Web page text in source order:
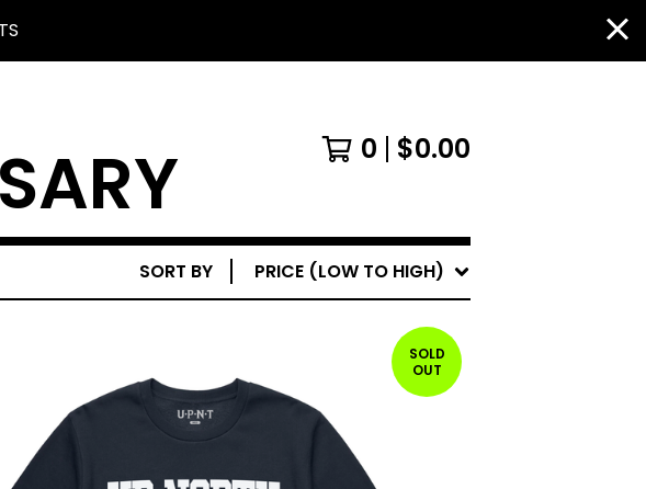
0 $0.00
SORT BY PRICE (LOW TO HIGH)
SOLD
OUT